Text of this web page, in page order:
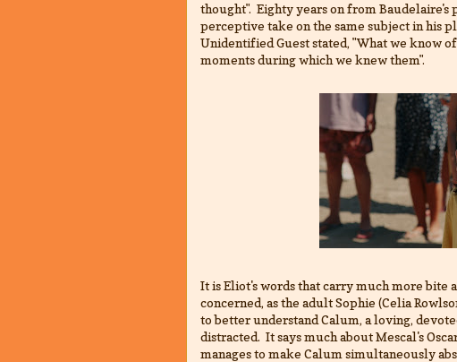
thought". Eighty years on from Baudelaire's
perceptive take on the same subject in his
Unidentified Guest stated, "What we know
moments during which we knew them".
It is Eliot's words that carry much more
concerned, as the adult Sophie (Celia
to better understand Calum, a loving,
distracted. It says much about Mescal's
manages to make Calum simultaneously